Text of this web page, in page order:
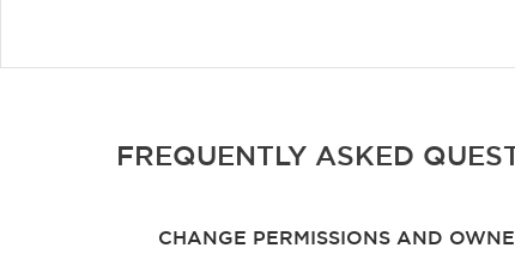
FREQUENTLY ASKED
CHANGE PERMISSIONS AND